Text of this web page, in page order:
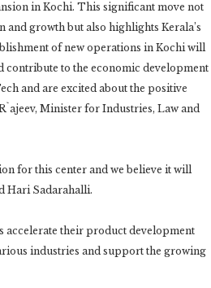
in Kochi. This significant move not
growth but also highlights Kerala’s
of new operations in Kochi will
to the economic development
and are excited about the positive
Minister for Industries, Law and
for this center and we believe it will
Hari Sadarahalli.
their product development
industries and support the growing